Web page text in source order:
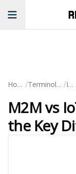
Home / Terminology / IoT
M2M vs
the Key